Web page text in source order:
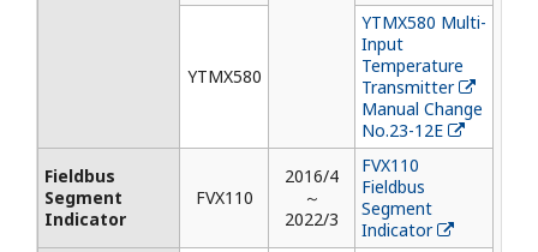
YTMX580
YTMX580 Multi-
Input
Temperature
Transmitter
Manual Change
No.23-12E
Fieldbus
Segment
Indicator
FVX110
2016/4
～
2022/3
FVX110
Fieldbus
Segment
Indicator